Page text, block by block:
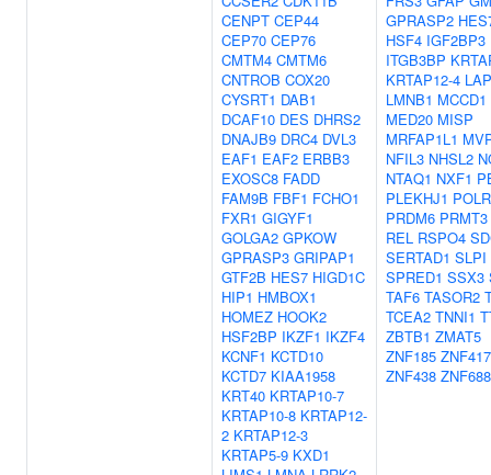
CENPT CEP44
CEP70 CEP76
CMTM4 CMTM6
CNTROB COX20
CYSRT1 DAB1
DCAF10 DES DHRS2
DNAJB9 DRC4 DVL3
EAF1 EAF2 ERBB3
EXOSC8 FADD
FAM9B FBF1 FCHO1
FXR1 GIGYF1
GOLGA2 GPKOW
GPRASP3 GRIPAP1
GTF2B HES7 HIGD1C
HIP1 HMBOX1
HOMEZ HOOK2
HSF2BP IKZF1 IKZF4
KCNF1 KCTD10
KCTD7 KIAA1958
KRT40 KRTAP10-7
KRTAP10-8 KRTAP12-
2 KRTAP12-3
KRTAP5-9 KXD1
GPRASP2
HSF4 IGF2BP3
ITGB3BP
KRTAP12-4
LMNB1 MCCD1
MED20 MISP
MRFAP1L1
NFIL3 NHSL2
NTAQ1 NXF1
PLEKHJ1
PRDM6 PRMT3
REL RSPO4
SERTAD1 SLPI
SPRED1 SSX3
TAF6 TASOR2
TCEA2 TNNI1
ZBTB1 ZMAT5
ZNF185 ZNF417
ZNF438 ZNF688